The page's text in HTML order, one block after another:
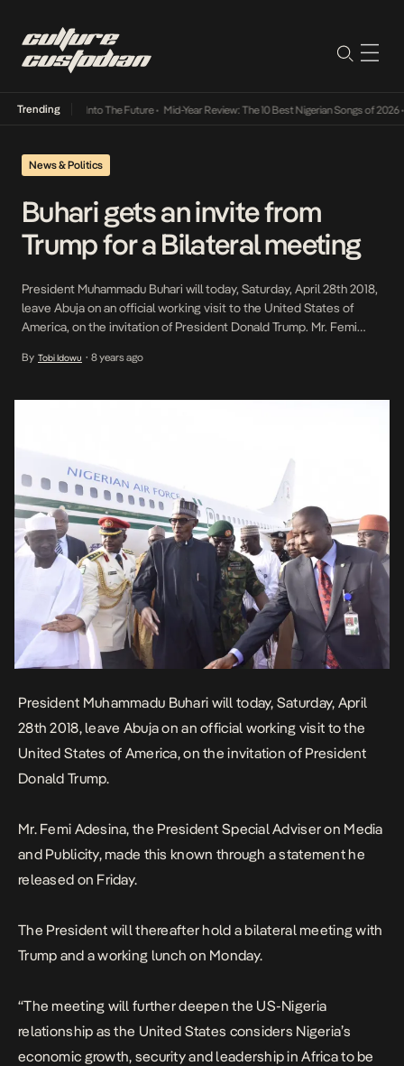
Trending
Lamba Its Way Into The Future• Mid-Year Review: The 10 Best Nigerian Songs of 2026•
News & Politics
Buhari gets an invite from
Trump for a Bilateral meeting
President Muhammadu Buhari will today, Saturday, April 28th 2018,
leave Abuja on an official working visit to the United States of
America, on the invitation of President Donald Trump. Mr. Femi
made this known through a statement he released on Friday. The
By Tobi Idowu • 8 years ago
President Muhammadu Buhari will today, Saturday, April
28th 2018, leave Abuja on an official working visit to the
United States of America, on the invitation of President
Donald Trump.
Mr. Femi Adesina, the President Special Adviser on Media
and Publicity, made this known through a statement he
released on Friday.
The President will thereafter hold a bilateral meeting with
Trump and a working lunch on Monday.
“The meeting will further deepen the US-Nigeria
relationship as the United States considers Nigeria’s
economic growth, security and leadership in Africa to be